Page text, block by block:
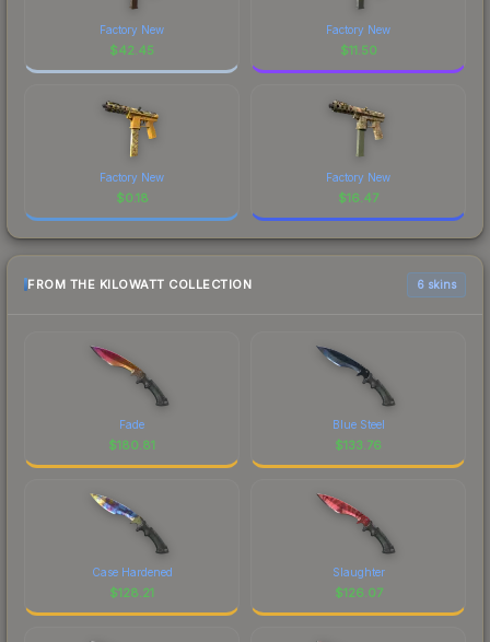
Factory New
$42.45
Factory New
$11.50
Factory New
$0.18
Factory New
$16.47
FROM THE KILOWATT COLLECTION 6 skins
Fade
$180.81
Blue Steel
$133.76
Case Hardened
$128.21
Slaughter
$126.07